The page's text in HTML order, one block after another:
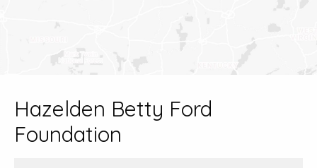
Hazelden Betty Ford
Foundation